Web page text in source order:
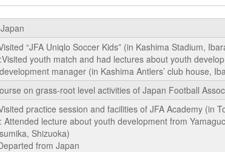
“JFA Uniqlo Soccer Kids” (in Kashima Stadium,
youth match and had lectures about youth
manager (in Kashima Antlers’ club house,
on grass-root level activities of Japan Football
practice session and facilities of JFA Academy (in
Attended lecture about youth development from
Shizuoka)
from Japan